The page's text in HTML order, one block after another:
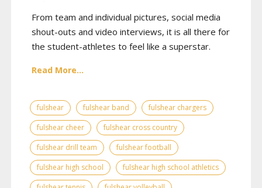
From team and individual pictures, social media
shout-outs and video interviews, it is all there for
the student-athletes to feel like a superstar.
Read More...
fulshear fulshear band
fulshear chargers
fulshear cheer
fulshear cross country
fulshear drill team
fulshear football
fulshear high school
fulshear high school athletics